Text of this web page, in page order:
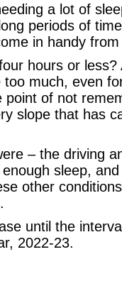
a lot of
periods of
in handy
hours or less?
much, even
point of not
slope that has
– the driving
sleep,
other
until the
2022-23.